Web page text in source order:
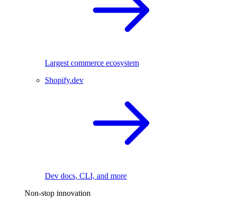
Largest commerce ecosystem
Shopify.dev
Dev docs, CLI, and more
Non-stop innovation